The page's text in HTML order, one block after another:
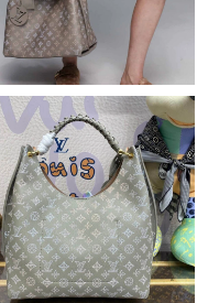
21, 2026 at 1:39 PM.
20, 2026 at 11:19 AM.
2026 at 3:55 PM.
2026 at 4:14 PM.